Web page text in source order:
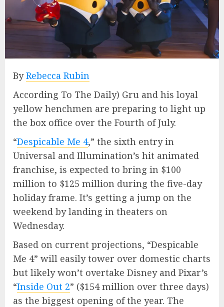
ByRebecca Rubin
According To The Daily) Gru and his loyal
yellow henchmen are preparing to light up
the box office over the Fourth of July.
“Despicable Me 4,” the sixth entry in
Universal and Illumination’s hit animated
franchise, is expected to bring in $100
million to $125 million during the five-day
holiday frame. It’s getting a jump on the
weekend by landing in theaters on
Wednesday.
Based on current projections, “Despicable
Me 4” will easily tower over domestic charts
but likely won’t overtake Disney and Pixar’s
“Inside Out 2” ($154 million over three days)
as the biggest opening of the year. The